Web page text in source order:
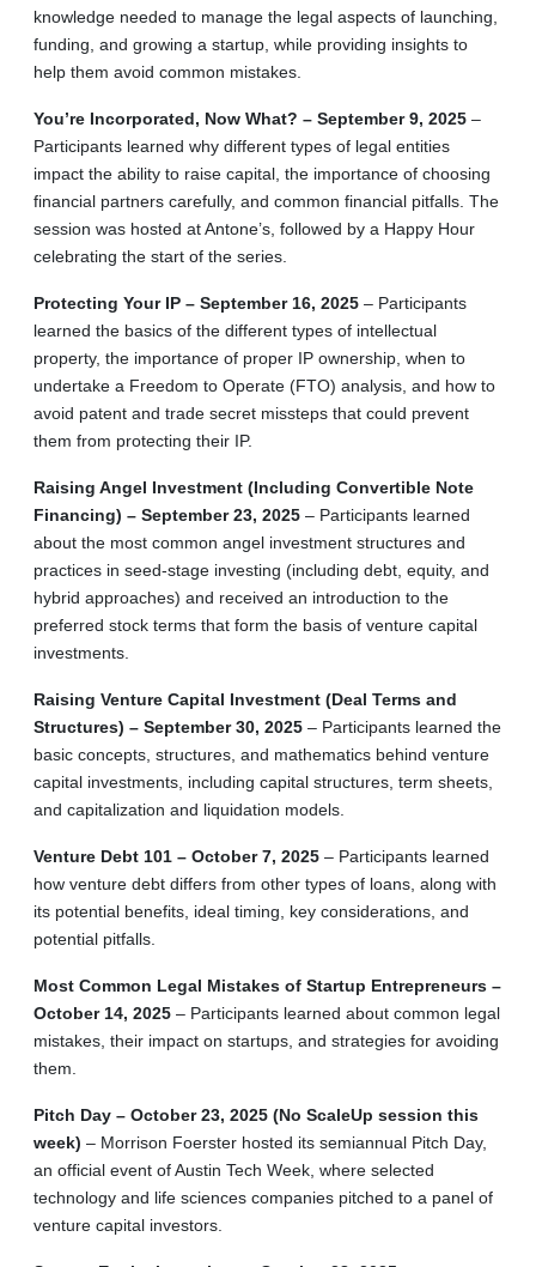
knowledge needed to manage the legal aspects of launching,
funding, and growing a startup, while providing insights to
help them avoid common mistakes.
You’re Incorporated, Now What? – September 9, 2025 –
Participants learned why different types of legal entities
impact the ability to raise capital, the importance of choosing
financial partners carefully, and common financial pitfalls. The
session was hosted at Antone’s, followed by a Happy Hour
celebrating the start of the series.
Protecting Your IP – September 16, 2025 – Participants
learned the basics of the different types of intellectual
property, the importance of proper IP ownership, when to
undertake a Freedom to Operate (FTO) analysis, and how to
avoid patent and trade secret missteps that could prevent
them from protecting their IP.
Raising Angel Investment (Including Convertible Note
Financing) – September 23, 2025 – Participants learned
about the most common angel investment structures and
practices in seed-stage investing (including debt, equity, and
hybrid approaches) and received an introduction to the
preferred stock terms that form the basis of venture capital
investments.
Raising Venture Capital Investment (Deal Terms and
Structures) – September 30, 2025 – Participants learned the
basic concepts, structures, and mathematics behind venture
capital investments, including capital structures, term sheets,
and capitalization and liquidation models.
Venture Debt 101 – October 7, 2025 – Participants learned
how venture debt differs from other types of loans, along with
its potential benefits, ideal timing, key considerations, and
potential pitfalls.
Most Common Legal Mistakes of Startup Entrepreneurs –
October 14, 2025 – Participants learned about common legal
mistakes, their impact on startups, and strategies for avoiding
them.
Pitch Day – October 23, 2025 (No ScaleUp session this
week) – Morrison Foerster hosted its semiannual Pitch Day,
an official event of Austin Tech Week, where selected
technology and life sciences companies pitched to a panel of
venture capital investors.